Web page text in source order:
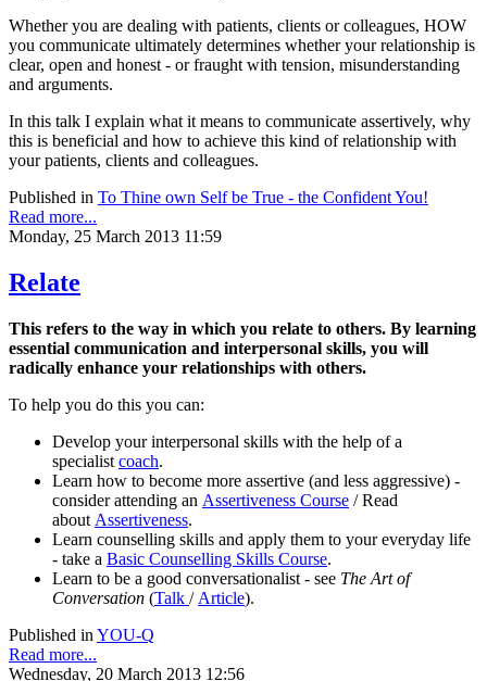
Whether you are dealing with patients, clients or colleagues, HOW
you communicate ultimately determines whether your relationship is
clear, open and honest - or fraught with tension, misunderstanding
and arguments.
In this talk I explain what it means to communicate assertively, why
this is beneficial and how to achieve this kind of relationship with
your patients, clients and colleagues.
Published in To Thine own Self be True - the Confident You!
Read more...
Monday, 25 March 2013 11:59
Relate
This refers to the way in which you relate to others. By learning
essential communication and interpersonal skills, you will
radically enhance your relationships with others.
To help you do this you can:
Develop your interpersonal skills with the help of a
specialist coach.
Learn how to become more assertive (and less aggressive) -
consider attending an Assertiveness Course / Read
about Assertiveness.
Learn counselling skills and apply them to your everyday life
- take a Basic Counselling Skills Course.
Learn to be a good conversationalist - see The Art of
Conversation (Talk / Article).
Published in YOU-Q
Read more...
Wednesday, 20 March 2013 12:56